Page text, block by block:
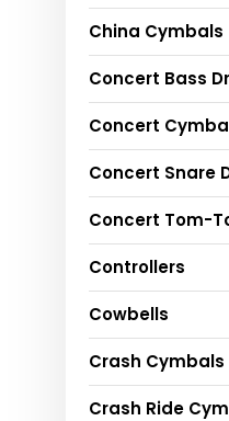
China Cymbals
Concert Bass
Concert
Concert Snare
Concert Tom-
Controllers
Cowbells
Crash Cymbals
Crash Ride